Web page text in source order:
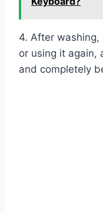
4. After
or using it again,
and completely